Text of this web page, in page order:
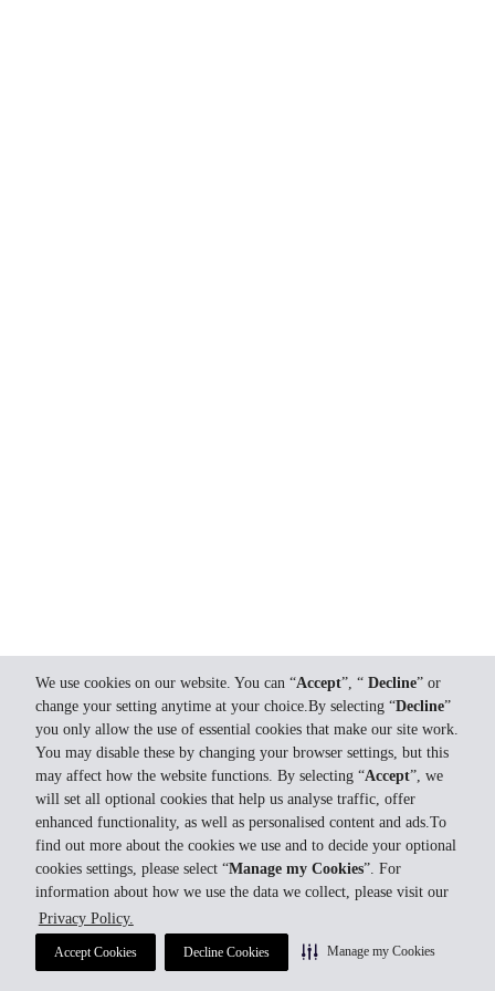
We use cookies on our website. You can “Accept”, “ Decline” or
change your setting anytime at your choice.By selecting “Decline”
you only allow the use of essential cookies that make our site work.
You may disable these by changing your browser settings, but this
may affect how the website functions. By selecting “Accept”, we
will set all optional cookies that help us analyse traffic, offer
enhanced functionality, as well as personalised content and ads.To
find out more about the cookies we use and to decide your optional
cookies settings, please select “Manage my Cookies”. For
information about how we use the data we collect, please visit our
Privacy Policy.
Accept Cookies Decline Cookies Manage my Cookies